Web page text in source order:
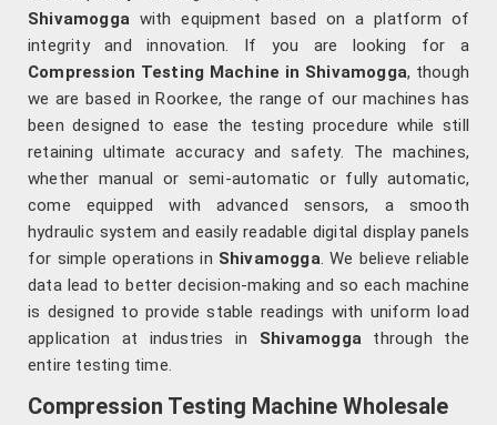
Shivamogga with equipment based on a platform of
integrity and innovation. If you are looking for a
Compression Testing Machine in Shivamogga, though
we are based in Roorkee, the range of our machines has
been designed to ease the testing procedure while still
retaining ultimate accuracy and safety. The machines,
whether manual or semi-automatic or fully automatic,
come equipped with advanced sensors, a smooth
hydraulic system and easily readable digital display panels
for simple operations in Shivamogga. We believe reliable
data lead to better decision-making and so each machine
is designed to provide stable readings with uniform load
application at industries in Shivamogga through the
entire testing time.
Compression Testing Machine Wholesale